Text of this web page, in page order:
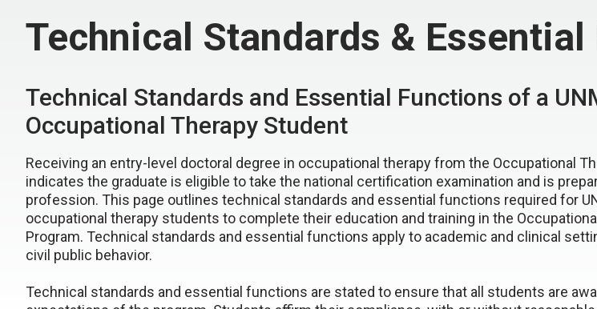
Technical Standards &
Technical Standards and Essential Functions of a
Occupational Therapy Student
Receiving an entry-level doctoral degree in occupational therapy from the Occupational
indicates the graduate is eligible to take the national certification examination and is
profession. This page outlines technical standards and essential functions required for
occupational therapy students to complete their education and training in the
Program. Technical standards and essential functions apply to academic and clinical
civil public behavior.
Technical standards and essential functions are stated to ensure that all students are